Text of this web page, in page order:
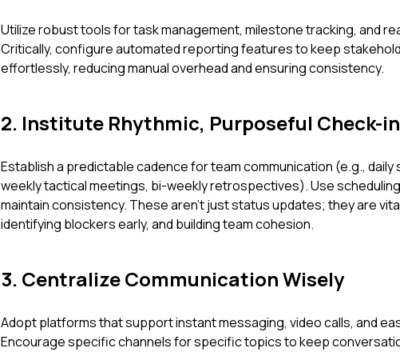
Utilize robust tools for task management, milestone tracking, and
Critically, configure automated reporting features to keep
effortlessly, reducing manual overhead and ensuring consistency.
2. Institute Rhythmic, Purposeful Check-
Establish a predictable cadence for team communication (e.g., daily
weekly tactical meetings, bi-weekly retrospectives). Use
maintain consistency. These aren't just status updates; they are
identifying blockers early, and building team cohesion.
3. Centralize Communication Wisely
Adopt platforms that support instant messaging, video calls, and
Encourage specific channels for specific topics to keep